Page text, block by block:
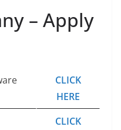
– Apply
CLICK
HERE
CLICK